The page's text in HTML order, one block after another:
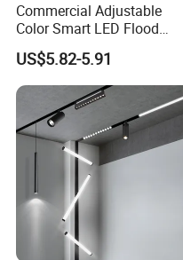
Commercial Adjustable
Color Smart LED Flood
Linear Magnetic Track Light
US$5.82-5.91